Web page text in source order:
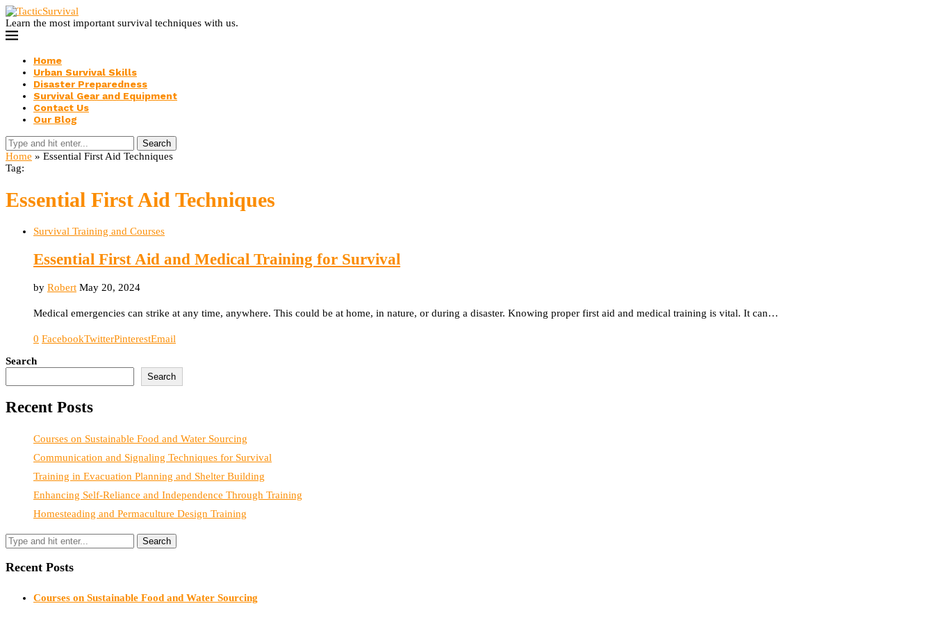
Learn the most important survival techniques with us.
Home
Urban Survival Skills
Disaster Preparedness
Survival Gear and Equipment
Contact Us
Our Blog
Search
Home » Essential First Aid Techniques
Tag:
Essential First Aid Techniques
Survival Training and Courses
Essential First Aid and Medical Training for Survival
by Robert May 20, 2024
Medical emergencies can strike at any time, anywhere. This could be at home, in nature, or during a disaster. Knowing proper first aid and medical training is vital. It can…
0 FacebookTwitterPinterestEmail
Search
Search
Recent Posts
Courses on Sustainable Food and Water Sourcing
Communication and Signaling Techniques for Survival
Training in Evacuation Planning and Shelter Building
Enhancing Self-Reliance and Independence Through Training
Homesteading and Permaculture Design Training
Recent Posts
Courses on Sustainable Food and Water Sourcing